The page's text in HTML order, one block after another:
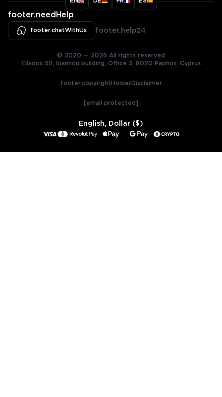
footer.needHelp
footer.chatWithUs footer.help24
© 2020 — 2026 All rights reserved
Ellados 59, Ioannou building, Office 3, 8020 Paphos, Cyprus
footer.copyrightHolderDisclaimer
[email protected]
English, Dollar ($)